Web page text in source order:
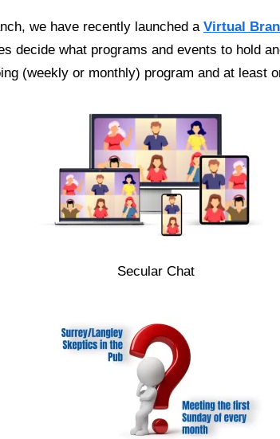
we have recently launched a Virtual
decide what programs and events to hold
(weekly or monthly) program and at least
Secular Chat